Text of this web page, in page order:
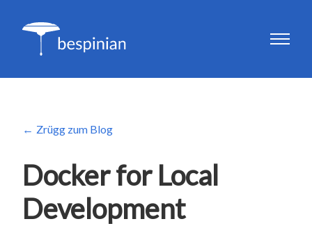
Zrügg zum Blog
Docker for Local
Development